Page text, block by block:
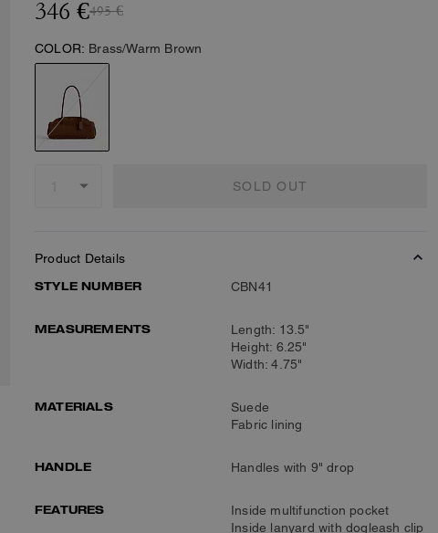
346 €495 €
COLOR: Brass/Warm Brown
SOLD OUT
Product Details
STYLE NUMBER
CBN41
MEASUREMENTS
Length: 13.5"
Height: 6.25"
Width: 4.75"
MATERIALS
Suede
Fabric lining
HANDLE Handles with 9" drop
FEATURES
Inside multifunction pocket
Inside lanyard with dogleash clip